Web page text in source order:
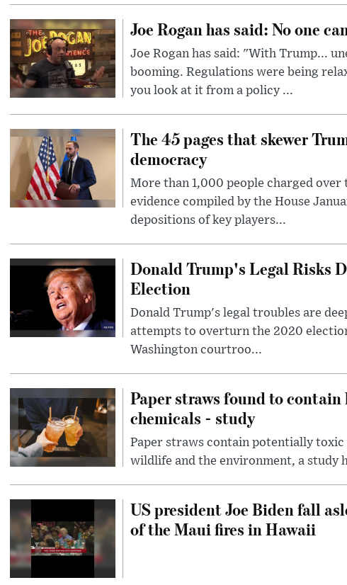
Joe Rogan has said: No one
Joe Rogan has said: "With Trump...
booming. Regulations were being
you look at it from a policy ...
The 45 pages that skewer
democracy
More than 1,000 people charged
evidence compiled by the House
depositions of key players...
Donald Trump's Legal Risks
Election
Donald Trump's legal troubles are
attempts to overturn the 2020
Washington courtroo...
Paper straws found to
chemicals - study
Paper straws contain potentially toxic
wildlife and the environment, a study
US president Joe Biden fall
of the Maui fires in Hawaii